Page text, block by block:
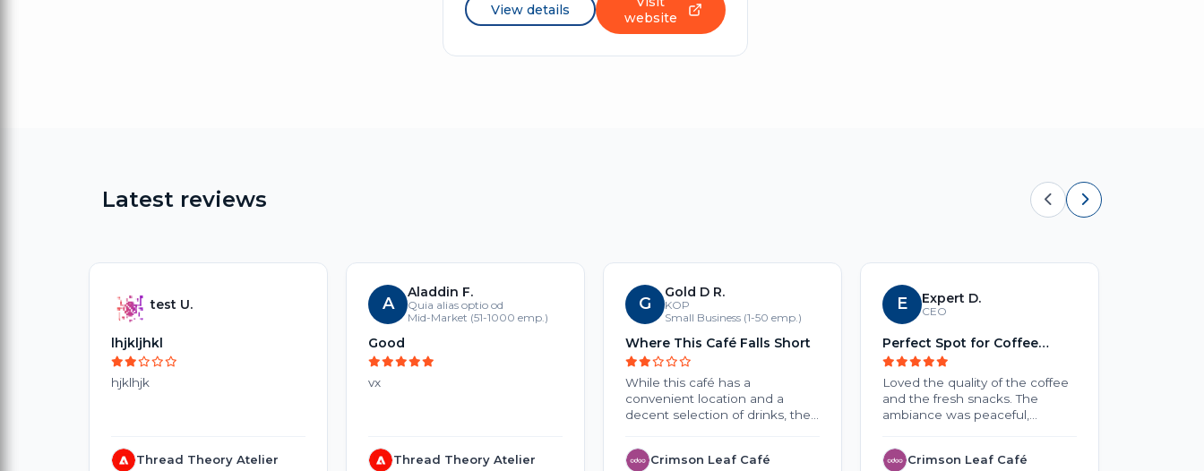
View details
website
Latest reviews
test U.
lhjkljhkl
hjklhjk
Thread Theory Atelier
A
Aladdin F.
Quia alias optio od
Mid-Market (51-1000 emp.)
Good
vx
Thread Theory Atelier
G
Gold D R.
KOP
Small Business (1-50 emp.)
Where This Café Falls Short
While this café has a
convenient location and a
decent selection of drinks, the
disappointing. Inconsistent
coffee quality, slow service, and
Crimson Leaf Café
E Expert D.
CEO
Perfect Spot for Coffee
Lovers
Loved the quality of the coffee
and the fresh snacks. The
ambiance was peaceful,
or relax. Overall, a wonderful
experience.
Crimson Leaf Café